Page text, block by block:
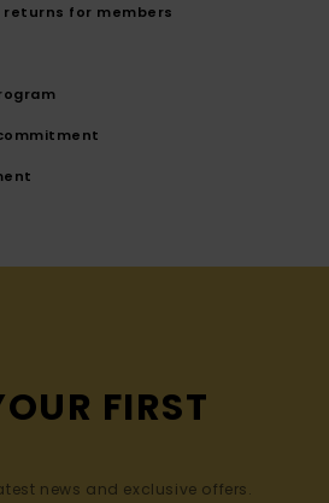
returns for members
FIRST
news and exclusive offers.